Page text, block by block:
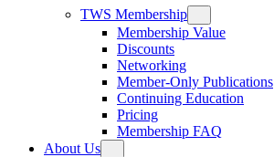
TWS Membership
Membership Value
Discounts
Networking
Member-Only Publications
Continuing Education
Pricing
Membership FAQ
About Us